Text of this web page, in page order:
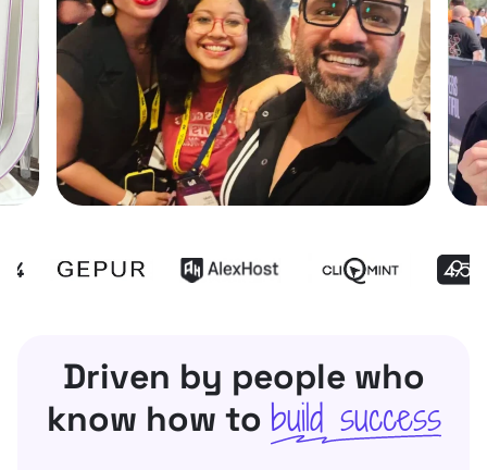
Driven by people who
know how to build success